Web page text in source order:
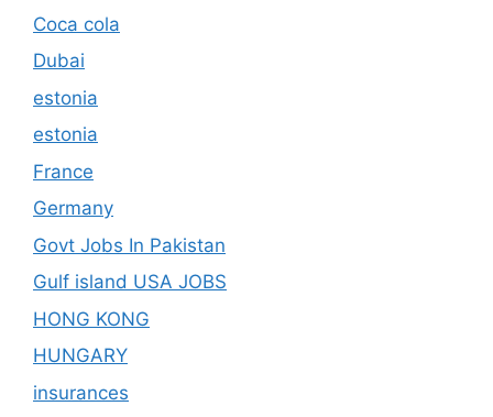
Coca cola
Dubai
estonia
estonia
France
Germany
Govt Jobs In Pakistan
Gulf island USA JOBS
HONG KONG
HUNGARY
insurances